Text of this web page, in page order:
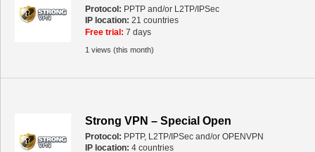
Protocol: PPTP and/or L2TP/IPSec
IP location: 21 countries
Free trial: 7 days
1 views (this month)
Strong VPN – Special Open
Protocol: PPTP, L2TP/IPSec and/or OPENVPN
IP location: 4 countries